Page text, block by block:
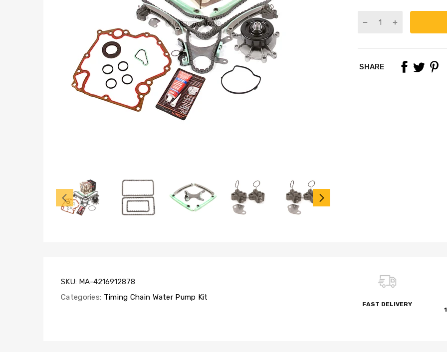
SHARE
SKU: MA-4216912878
Categories: Timing Chain Water Pump Kit
FAST DELIVERY
WP120-
4350,
TCS30400,